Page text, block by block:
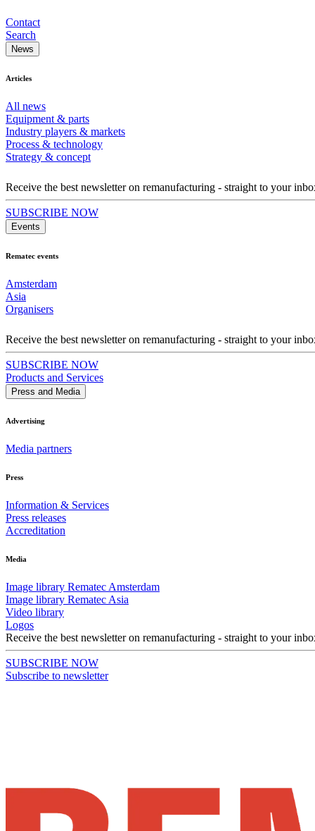
Contact
Search
News
Articles
All news
Equipment & parts
Industry players & markets
Process & technology
Strategy & concept
Receive the best newsletter on remanufacturing - straight to your
SUBSCRIBE NOW
Events
Rematec events
Amsterdam
Asia
Organisers
Receive the best newsletter on remanufacturing - straight to your
SUBSCRIBE NOW
Products and Services
Press and Media
Advertising
Media partners
Press
Information & Services
Press releases
Accreditation
Media
Image library Rematec Amsterdam
Image library Rematec Asia
Video library
Logos
Receive the best newsletter on remanufacturing - straight to your
SUBSCRIBE NOW
Subscribe to newsletter